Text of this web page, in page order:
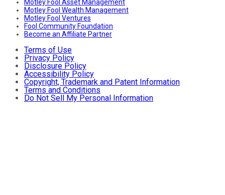
Motley Fool Asset Management
Motley Fool Wealth Management
Motley Fool Ventures
Fool Community Foundation
Become an Affiliate Partner
Terms of Use
Privacy Policy
Disclosure Policy
Accessibility Policy
Copyright, Trademark and Patent Information
Terms and Conditions
Do Not Sell My Personal Information